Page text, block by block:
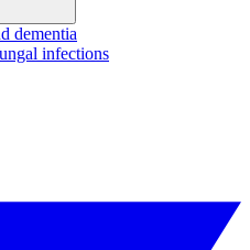
dementia
infections